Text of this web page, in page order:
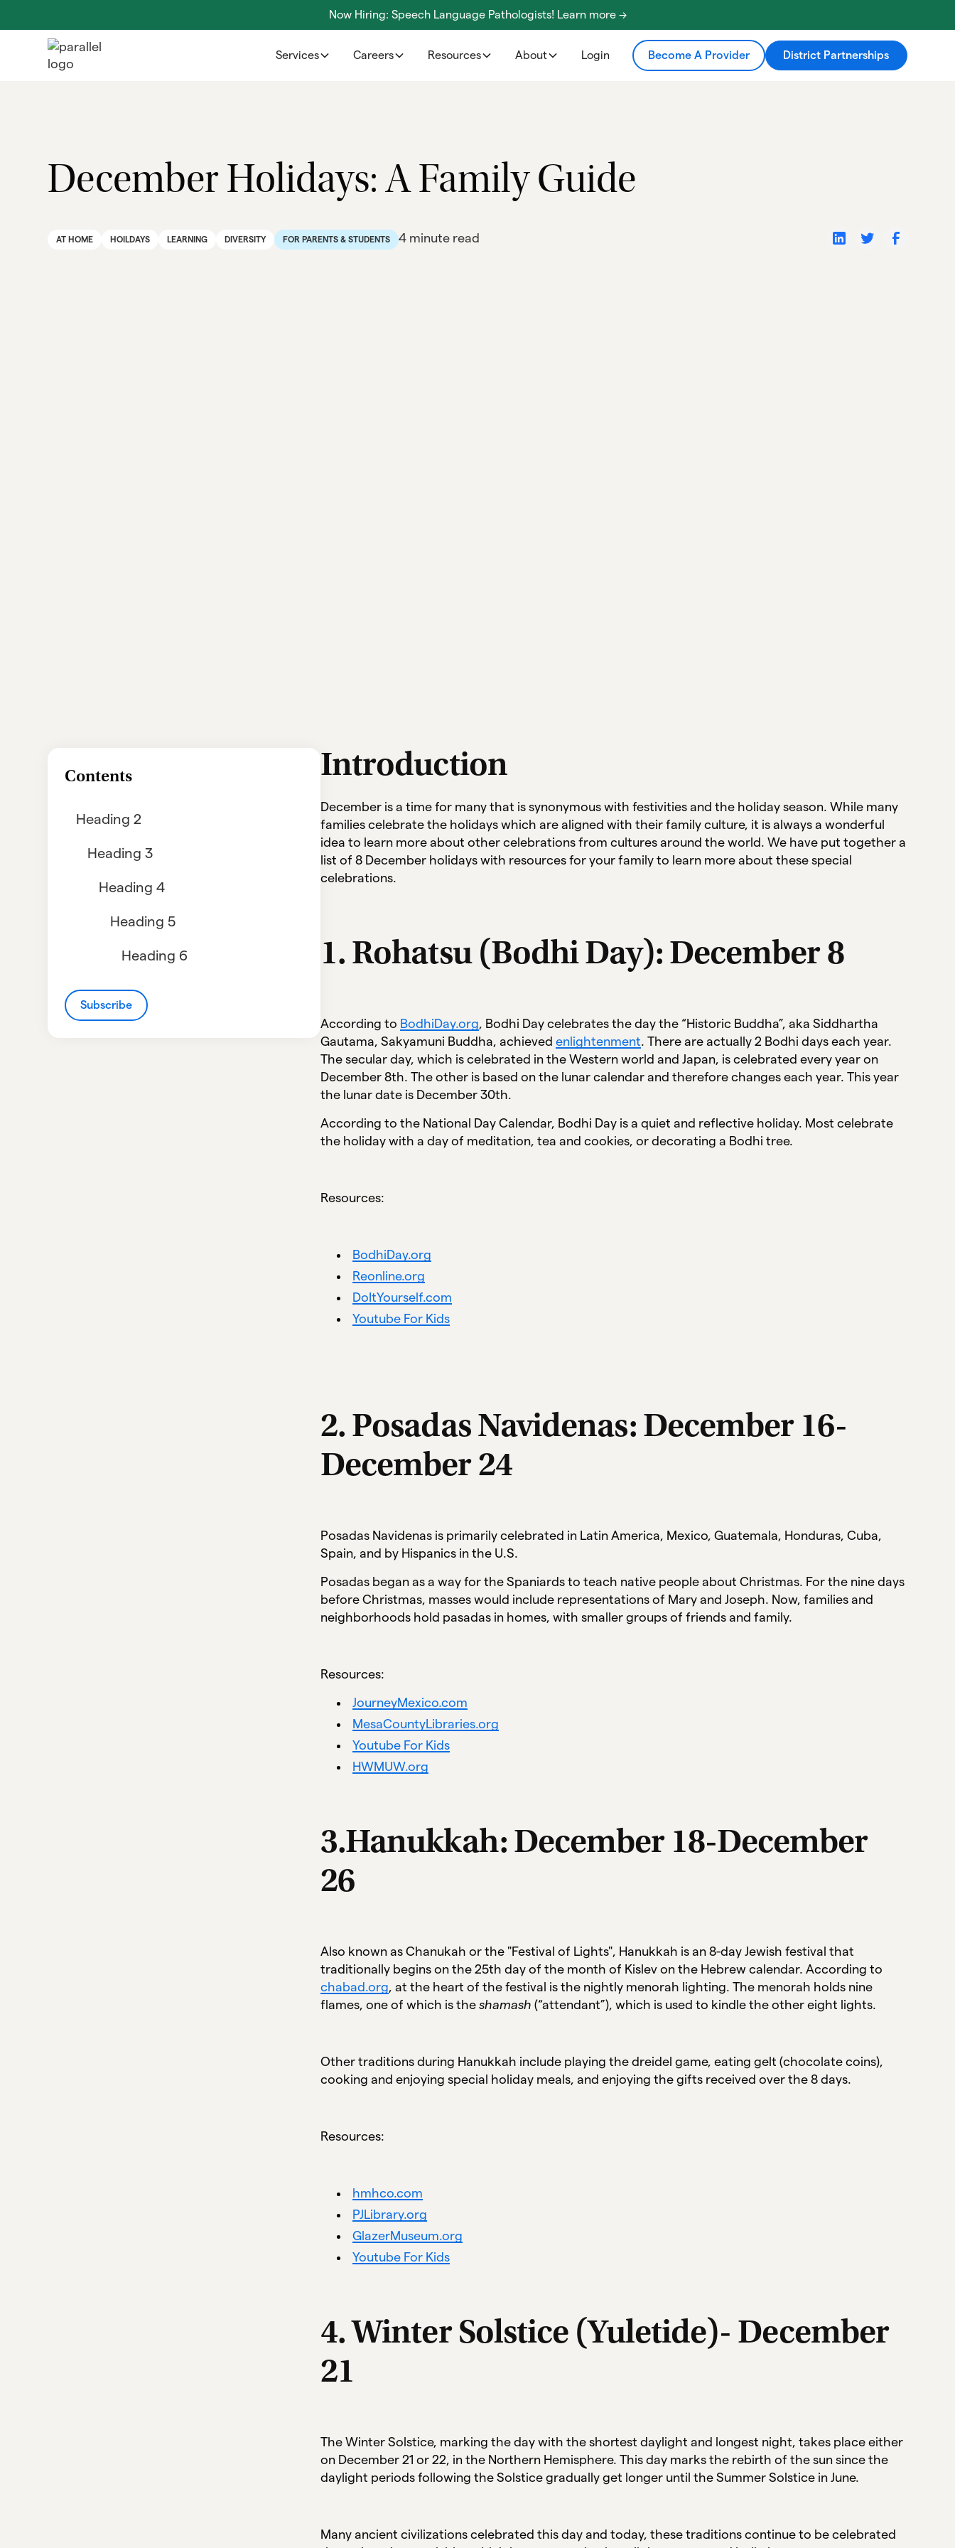
Now Hiring: Speech Language Pathologists! Learn more ->
Services Careers Resources About Login Become A Provider District Partnerships
December Holidays: A Family Guide
AT HOME HOILDAYS LEARNING DIVERSITY FOR PARENTS & STUDENTS 4 minute read
Contents
Heading 2
Heading 3
Heading 4
Heading 5
Heading 6
Subscribe
Introduction
December is a time for many that is synonymous with festivities and the holiday season. While many
families celebrate the holidays which are aligned with their family culture, it is always a wonderful
idea to learn more about other celebrations from cultures around the world. We have put together a
list of 8 December holidays with resources for your family to learn more about these special
celebrations.
1. Rohatsu (Bodhi Day): December 8
According to BodhiDay.org, Bodhi Day celebrates the day the “Historic Buddha”, aka Siddhartha
Gautama, Sakyamuni Buddha, achievedenlightenment. There are actually 2 Bodhi days each year.
The secular day, which is celebrated in the Western world and Japan, is celebrated every year on
December 8th. The other is based on the lunar calendar and therefore changes each year. This year
the lunar date is December 30th.
According to the National Day Calendar, Bodhi Day is a quiet and reflective holiday. Most celebrate
the holiday with a day of meditation, tea and cookies, or decorating a Bodhi tree.
Resources:
BodhiDay.org
Reonline.org
DoItYourself.com
Youtube For Kids
2. Posadas Navidenas: December 16-
December 24
Posadas Navidenas is primarily celebrated in Latin America, Mexico, Guatemala, Honduras, Cuba,
Spain, and by Hispanics in the U.S.
Posadas began as a way for the Spaniards to teach native people about Christmas. For the nine days
before Christmas, masses would include representations of Mary and Joseph. Now, families and
neighborhoods hold pasadas in homes, with smaller groups of friends and family.
Resources:
JourneyMexico.com
MesaCountyLibraries.org
Youtube For Kids
HWMUW.org
3.Hanukkah: December 18-December
26
Also known as Chanukah or the "Festival of Lights", Hanukkah is an 8-day Jewish festival that
traditionally begins on the 25th day of the month of Kislev on the Hebrew calendar. According to
chabad.org, at the heart of the festival is the nightly menorah lighting. The menorah holds nine
flames, one of which is theshamash (“attendant”), which is used to kindle the other eight lights.
Other traditions during Hanukkah include playing the dreidel game, eating gelt (chocolate coins),
cooking and enjoying special holiday meals, and enjoying the gifts received over the 8 days.
Resources:
hmhco.com
PJLibrary.org
GlazerMuseum.org
Youtube For Kids
4. Winter Solstice (Yuletide)- December
21
The Winter Solstice, marking the day with the shortest daylight and longest night, takes place either
on December 21 or 22, in the Northern Hemisphere. This day marks the rebirth of the sun since the
daylight periods following the Solstice gradually get longer until the Summer Solstice in June.
Many ancient civilizations celebrated this day and today, these traditions continue to be celebrated